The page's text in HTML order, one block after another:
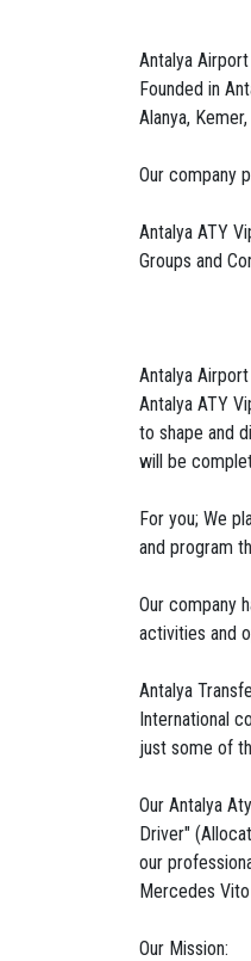
Antalya
Founded in
Alanya,
Our company
Antalya ATY
Groups and
Antalya
Antalya ATY
to shape and
will be
For you; We
and program
Our company
activities and
Antalya
International
just some of
Our Antalya
Driver"
our
Mercedes
Our Mission: